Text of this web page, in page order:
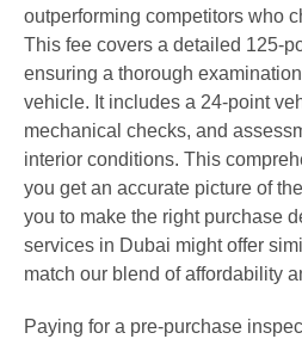
outperforming competitors who
This fee covers a detailed 125-
ensuring a thorough
vehicle. It includes a 24-point
mechanical checks, and
interior conditions. This
you get an accurate picture of
you to make the right purchase
services in Dubai might offer
match our blend of affordability
Paying for a pre-purchase